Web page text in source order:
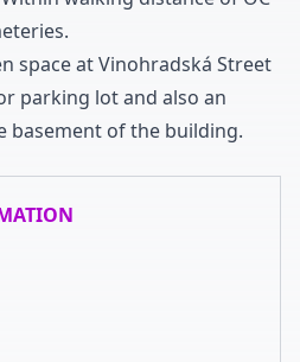
.
space at Vinohradská Street
parking lot and also an
basement of the building.